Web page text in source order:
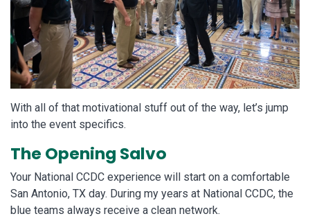
With all of that motivational stuff out of the way, let’s jump
into the event specifics.
The Opening Salvo
Your National CCDC experience will start on a comfortable
San Antonio, TX day. During my years at National CCDC, the
blue teams always receive a clean network.